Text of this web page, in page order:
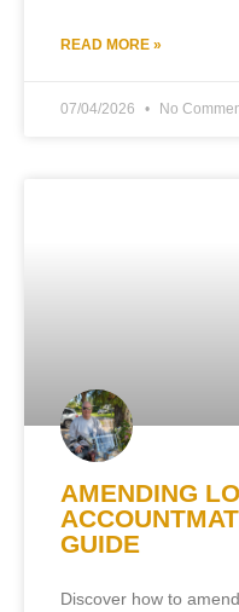
READ MORE »
07/04/2026 No
AMENDING
GUIDE
Discover how to